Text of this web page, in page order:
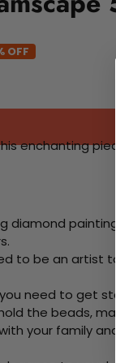
OFF
enchanting
diamond
to be an artist
need to get
the beads,
your family